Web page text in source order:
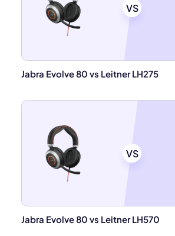
VS
Jabra Evolve 80 vs Leitner LH275
VS
Jabra Evolve 80 vs Leitner LH570